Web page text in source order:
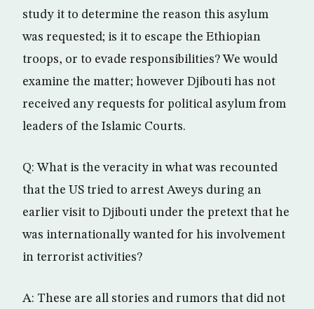
study it to determine the reason this asylum
was requested; is it to escape the Ethiopian
troops, or to evade responsibilities? We would
examine the matter; however Djibouti has not
received any requests for political asylum from
leaders of the Islamic Courts.
Q: What is the veracity in what was recounted
that the US tried to arrest Aweys during an
earlier visit to Djibouti under the pretext that he
was internationally wanted for his involvement
in terrorist activities?
A: These are all stories and rumors that did not